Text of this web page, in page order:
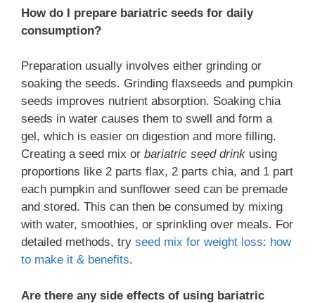
How do I prepare bariatric seeds for daily
consumption?
Preparation usually involves either grinding or
soaking the seeds. Grinding flaxseeds and pumpkin
seeds improves nutrient absorption. Soaking chia
seeds in water causes them to swell and form a
gel, which is easier on digestion and more filling.
Creating a seed mix or bariatric seed drink using
proportions like 2 parts flax, 2 parts chia, and 1 part
each pumpkin and sunflower seed can be premade
and stored. This can then be consumed by mixing
with water, smoothies, or sprinkling over meals. For
detailed methods, try seed mix for weight loss: how
to make it & benefits.
Are there any side effects of using bariatric